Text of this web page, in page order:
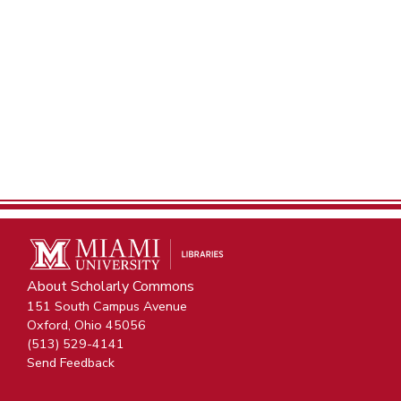
About Scholarly Commons
151 South Campus Avenue
Oxford, Ohio 45056
(513) 529-4141
Send Feedback